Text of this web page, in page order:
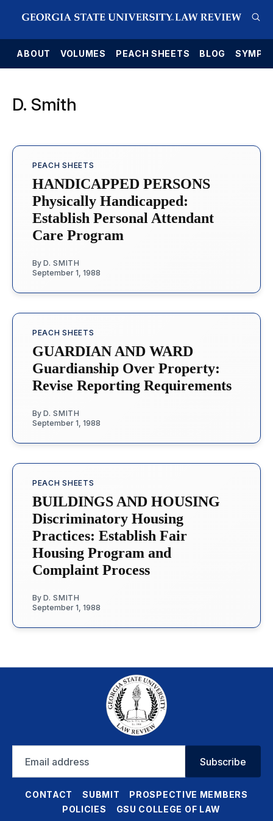
ABOUT VOLUMES PEACH SHEETS BLOG
D. Smith
PEACH SHEETS
HANDICAPPED PERSONS
Physically Handicapped:
Establish Personal Attendant
Care Program
By D. SMITH
September 1, 1988
PEACH SHEETS
GUARDIAN AND WARD
Guardianship Over Property:
Revise Reporting Requirements
By D. SMITH
September 1, 1988
PEACH SHEETS
BUILDINGS AND HOUSING
Discriminatory Housing
Practices: Establish Fair
Housing Program and
Complaint Process
By D. SMITH
September 1, 1988
address
Subscribe
CONTACT SUBMIT
PROSPECTIVE MEMBERS
POLICIES
GSU COLLEGE OF LAW